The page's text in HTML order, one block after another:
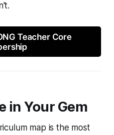
Teacher Core
in Your Gem
map is the most